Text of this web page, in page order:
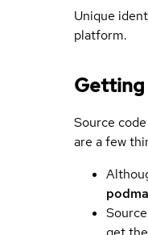
Unique
platform.
Getting
Source
are a few